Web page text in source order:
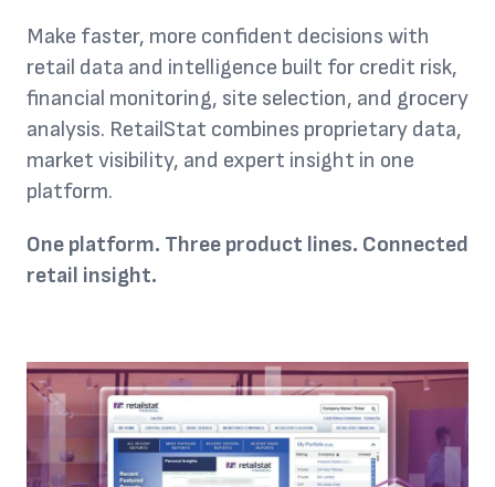
Make faster, more confident decisions with
retail data and intelligence built for credit risk,
financial monitoring, site selection, and grocery
analysis. RetailStat combines proprietary data,
market visibility, and expert insight in one
platform.
One platform. Three product lines. Connected
retail insight.